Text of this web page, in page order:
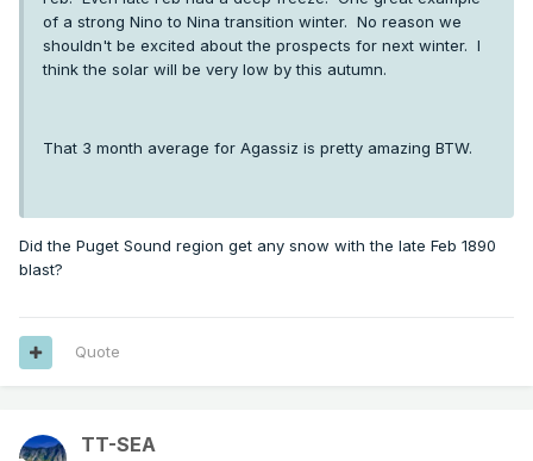
of a strong Nino to Nina transition winter. No reason we
shouldn't be excited about the prospects for next winter. I
think the solar will be very low by this autumn.
That 3 month average for Agassiz is pretty amazing BTW.
Did the Puget Sound region get any snow with the late Feb 1890
blast?
Quote
TT-SEA